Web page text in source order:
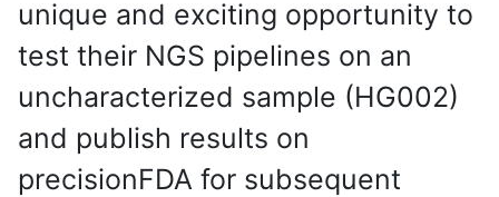
unique and exciting opportunity to
test their NGS pipelines on an
uncharacterized sample (HG002)
and publish results on
precisionFDA for subsequent